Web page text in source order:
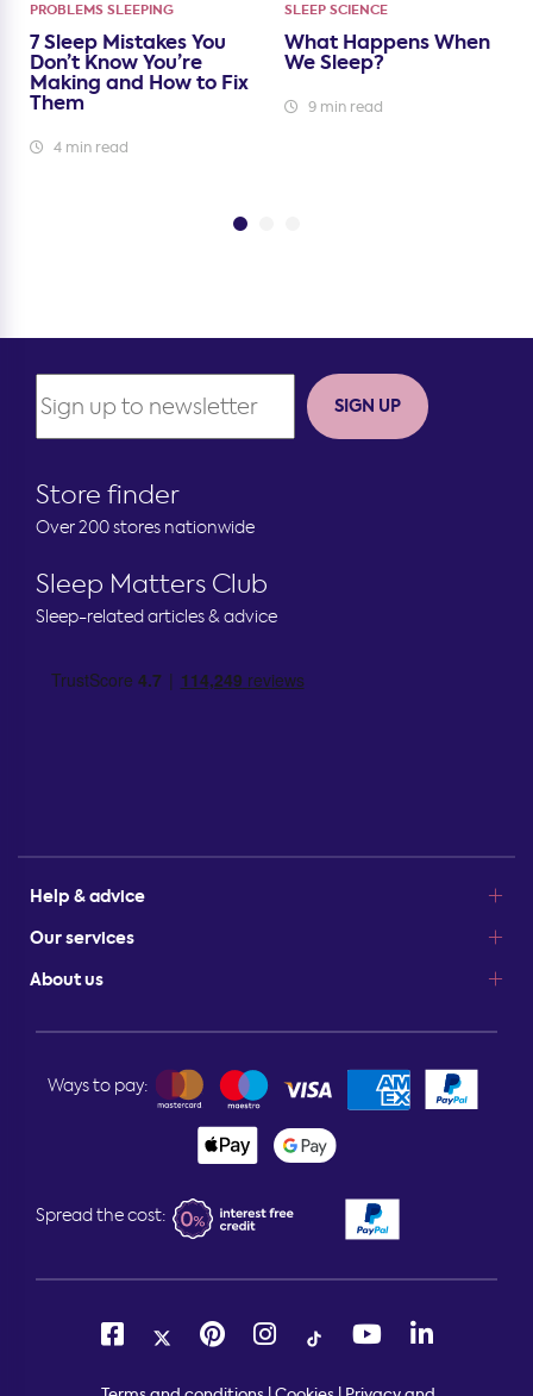
PROBLEMS SLEEPING
7 Sleep Mistakes You
Don’t Know You’re
Making and How to Fix
Them
4 min read
SLEEP SCIENCE
What Happens When
We Sleep?
9 min read
Store finder
Over 200 stores nationwide
Sleep Matters Club
Sleep-related articles & advice
Help & advice
Our services
About us
SIGN UP
Ways to pay:
Spread the cost: